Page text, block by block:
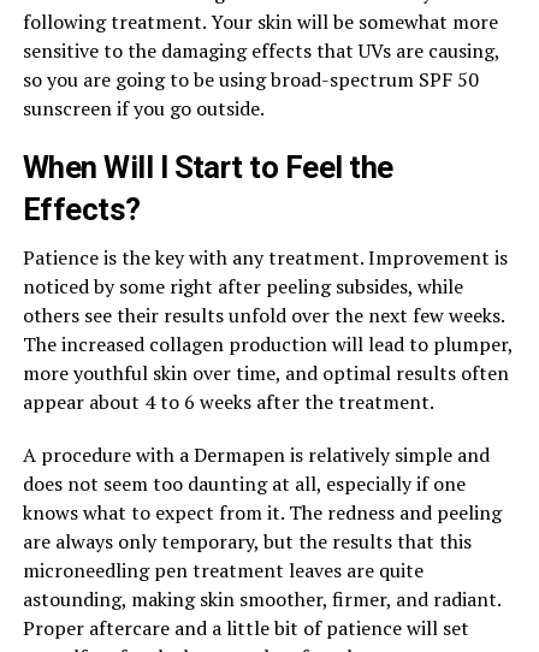
following treatment. Your skin will be somewhat more
sensitive to the damaging effects that UVs are causing,
so you are going to be using broad-spectrum SPF 50
sunscreen if you go outside.
When Will I Start to Feel the
Effects?
Patience is the key with any treatment. Improvement is
noticed by some right after peeling subsides, while
others see their results unfold over the next few weeks.
The increased collagen production will lead to plumper,
more youthful skin over time, and optimal results often
appear about 4 to 6 weeks after the treatment.
A procedure with a Dermapen is relatively simple and
does not seem too daunting at all, especially if one
knows what to expect from it. The redness and peeling
are always only temporary, but the results that this
microneedling pen treatment leaves are quite
astounding, making skin smoother, firmer, and radiant.
Proper aftercare and a little bit of patience will set